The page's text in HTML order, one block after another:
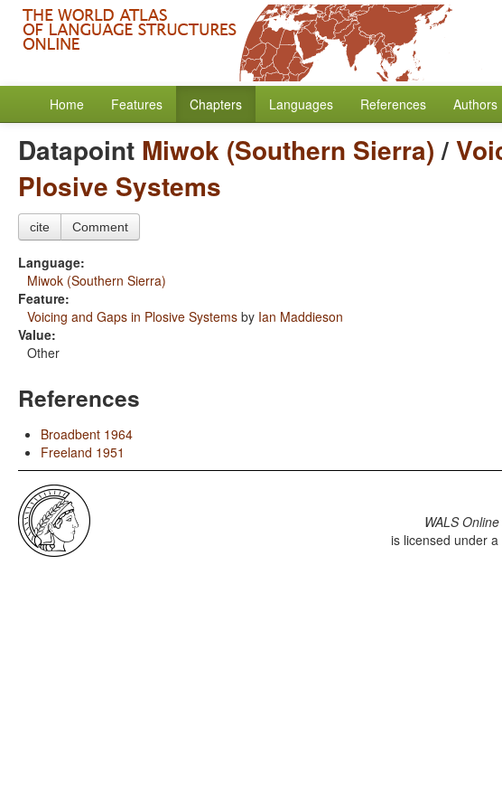
Home Features Chapters Languages References Authors
Datapoint Miwok (Southern Sierra)/
Plosive Systems
cite Comment
Language:
Miwok (Southern Sierra)
Feature:
Voicing and Gaps in Plosive Systems by Ian Maddieson
Value:
Other
References
Broadbent 1964
Freeland 1951
WALS Online
is licensed under a